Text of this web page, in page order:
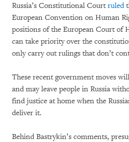
Russia’s Constitutional Court ruled
European Convention on Human
positions of the European Court of
can take priority over the
only carry out rulings that don’t
These recent government moves
and may leave people in Russia
find justice at home when the
deliver it.
Behind Bastrykin’s comments,